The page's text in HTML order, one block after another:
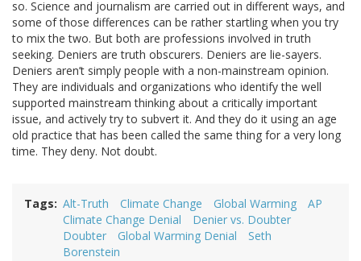
so. Science and journalism are carried out in different ways, and
some of those differences can be rather startling when you try
to mix the two. But both are professions involved in truth
seeking. Deniers are truth obscurers. Deniers are lie-sayers.
Deniers aren’t simply people with a non-mainstream opinion.
They are individuals and organizations who identify the well
supported mainstream thinking about a critically important
issue, and actively try to subvert it. And they do it using an age
old practice that has been called the same thing for a very long
time. They deny. Not doubt.
Tags Alt-Truth Climate Change Global Warming
AP
Climate Change Denial
Denier vs. Doubter
Doubter
Global Warming Denial
Seth
Borenstein